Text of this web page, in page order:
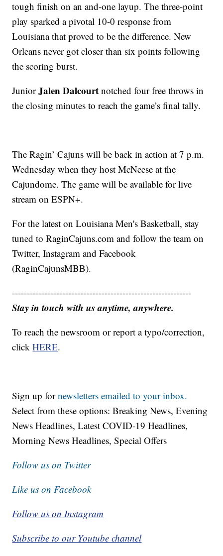
tough finish on an and-one layup. The three-point
play sparked a pivotal 10-0 response from
Louisiana that proved to be the difference. New
Orleans never got closer than six points following
the scoring burst.
JuniorJalen Dalcourt notched four free throws in
the closing minutes to reach the game’s final tally.
The Ragin’ Cajuns will be back in action at 7 p.m.
Wednesday when they host McNeese at the
Cajundome. The game will be available for live
stream on ESPN+.
For the latest on Louisiana Men's Basketball, stay
tuned to RaginCajuns.com and follow the team on
Twitter, Instagram and Facebook
(RaginCajunsMBB).
------------------------------------------------------------
Stay in touch with us anytime, anywhere.
To reach the newsroom or report a typo/correction,
clickHERE.
Sign up fornewsletters emailed to your inbox.
Select from these options: Breaking News, Evening
News Headlines, Latest COVID-19 Headlines,
Morning News Headlines, Special Offers
Follow us on Twitter
Like us on Facebook
Follow us on Instagram
Subscribe to our Youtube channel